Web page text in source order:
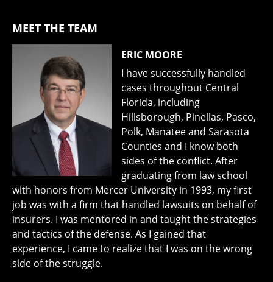
MEET THE TEAM
ERIC MOORE
I have successfully handled
cases throughout Central
Florida, including
Hillsborough, Pinellas, Pasco,
Polk, Manatee and Sarasota
Counties and I know both
sides of the conflict. After
graduating from law school
with honors from Mercer University in 1993, my first
job was with a firm that handled lawsuits on behalf of
insurers. I was mentored in and taught the strategies
and tactics of the defense. As I gained that
experience, I came to realize that I was on the wrong
side of the struggle.